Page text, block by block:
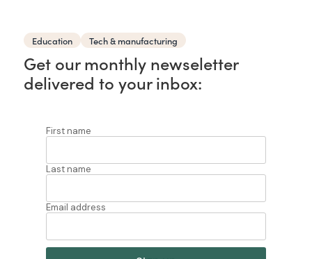
Education Tech & manufacturing
Get our monthly newseletter
delivered to your inbox: